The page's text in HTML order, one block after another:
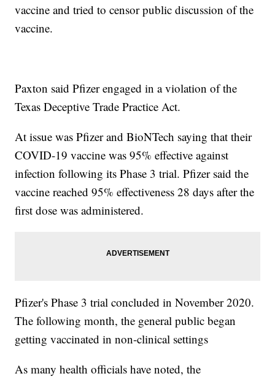
vaccine and tried to censor public discussion of the
vaccine.
Paxton said Pfizer engaged in a violation of the
Texas Deceptive Trade Practice Act.
At issue was Pfizer and BioNTech saying that their
COVID-19 vaccine was 95% effective against
infection following its Phase 3 trial. Pfizer said the
vaccine reached 95% effectiveness 28 days after the
first dose was administered.
Pfizer's Phase 3 trial concluded in November 2020.
The following month, the general public began
getting vaccinated in non-clinical settings
As many health officials have noted, the